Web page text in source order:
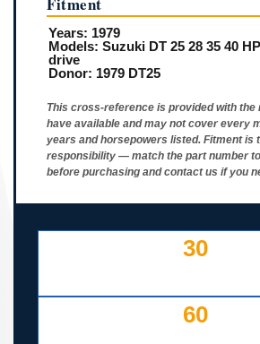
Years: 1979
Models: Suzuki DT 25 28 35 40
drive
Donor: 1979 DT25
This cross-reference is provided with the
have available and may not cover every
years and horsepowers listed. Fitment is
responsibility — match the part number
before purchasing and contact us if you
30
60